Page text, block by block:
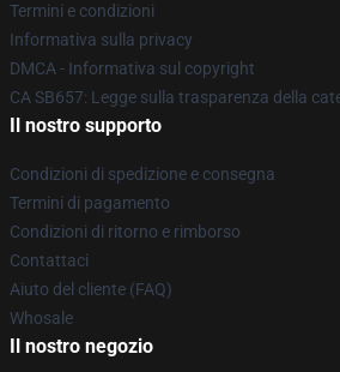
Termini e condizioni
Informativa sulla privacy
DMCA - Informativa sul copyright
CA SB657: Legge sulla trasparenza della
Il nostro supporto
Condizioni di spedizione e consegna
Termini di pagamento
Condizioni di ritorno e rimborso
Contattaci
Aiuto del cliente (FAQ)
Whosale
Il nostro negozio